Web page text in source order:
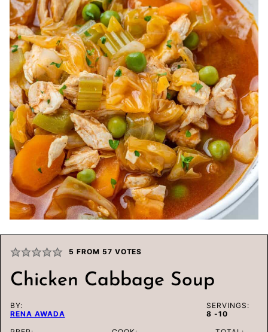
5 FROM 57 VOTES
Chicken Cabbage Soup
BY:
RENA AWADA
SERVINGS:
8 -10